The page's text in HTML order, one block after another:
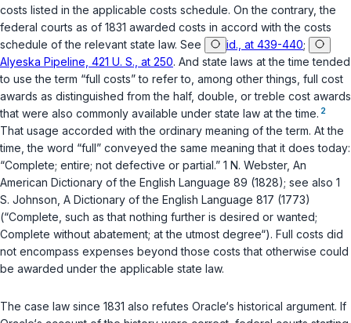
costs listed in the applicable costs schedule. On the contrary, the
federal courts as of 1831 awarded costs in accord with the costs
schedule of the relevant state law. See
id., at 439-440;
Alyeska Pipeline, 421 U. S., at 250. And state laws at the time tended
to use the term “full costs” to refer to, among other things, full cost
awards as distinguished from the half, double, or treble cost awards
that were also commonly available under state law at the time. 2
That usage accorded with the ordinary meaning of the term. At the
time, the word “full” conveyed the same meaning that it does today:
“Complete; entire; not dеfective or partial.” 1 N. Webster, An
American Dictionary of the English Language 89 (1828); see also 1
S. Johnson, A Dictionary of the English Language 817 (1773)
(“Complete, such as that nothing further is desired or wanted;
Complete without abatement; at the utmost degree“). Full costs did
not encompass expenses beyond those costs that otherwise could
be awarded under the applicable state law.
The case law since 1831 also refutes Oracle‘s historical аrgument. If